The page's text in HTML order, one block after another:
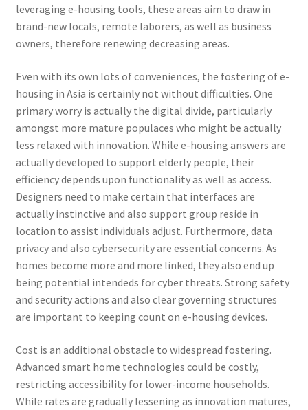
leveraging e-housing tools, these areas aim to draw in
brand-new locals, remote laborers, as well as business
owners, therefore renewing decreasing areas.
Even with its own lots of conveniences, the fostering of e-
housing in Asia is certainly not without difficulties. One
primary worry is actually the digital divide, particularly
amongst more mature populaces who might be actually
less relaxed with innovation. While e-housing answers are
actually developed to support elderly people, their
efficiency depends upon functionality as well as access.
Designers need to make certain that interfaces are
actually instinctive and also support group reside in
location to assist individuals adjust. Furthermore, data
privacy and also cybersecurity are essential concerns. As
homes become more and more linked, they also end up
being potential intendeds for cyber threats. Strong safety
and security actions and also clear governing structures
are important to keeping count on e-housing devices.
Cost is an additional obstacle to widespread fostering.
Advanced smart home technologies could be costly,
restricting accessibility for lower-income households.
While rates are gradually lessening as innovation matures,